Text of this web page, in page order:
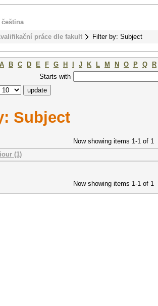
práce dle fakult Filter by: Subject
čeština
A B C D E F G H J K L M N O P Q
R
Starts with
Subject
Now showing items 1-1 of 1
(1)
Now showing items 1-1 of 1